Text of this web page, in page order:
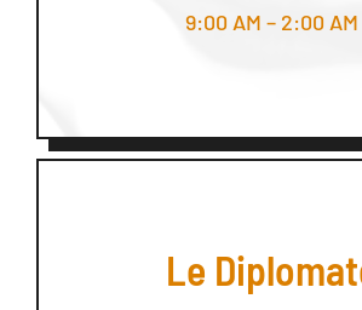
9:00 AM – 2:00 AM
Le